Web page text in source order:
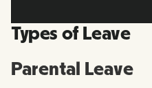
Types of Leave
Parental Leave